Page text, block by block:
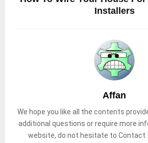
Installers
Affan
We hope you like all the contents
additional questions or require more
website, do not hesitate to Contact